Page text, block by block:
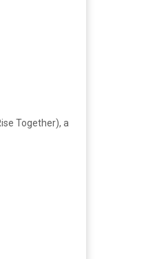
Together), a